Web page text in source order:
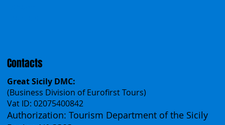
Contacts
Great Sicily DMC:
(Business Division of Eurofirst Tours)